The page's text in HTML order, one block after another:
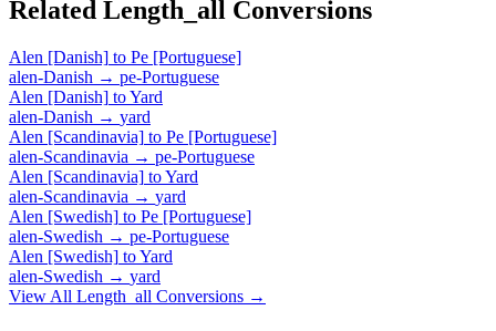
Related Length_all Conversions
Alen [Danish] to Pe [Portuguese]
alen-Danish → pe-Portuguese
Alen [Danish] toYard
alen-Danish → yard
Alen [Scandinavia] to Pe [Portuguese]
alen-Scandinavia → pe-Portuguese
Alen [Scandinavia] toYard
alen-Scandinavia → yard
Alen [Swedish] to Pe [Portuguese]
alen-Swedish → pe-Portuguese
Alen [Swedish] toYard
alen-Swedish → yard
View All Length_all Conversions →